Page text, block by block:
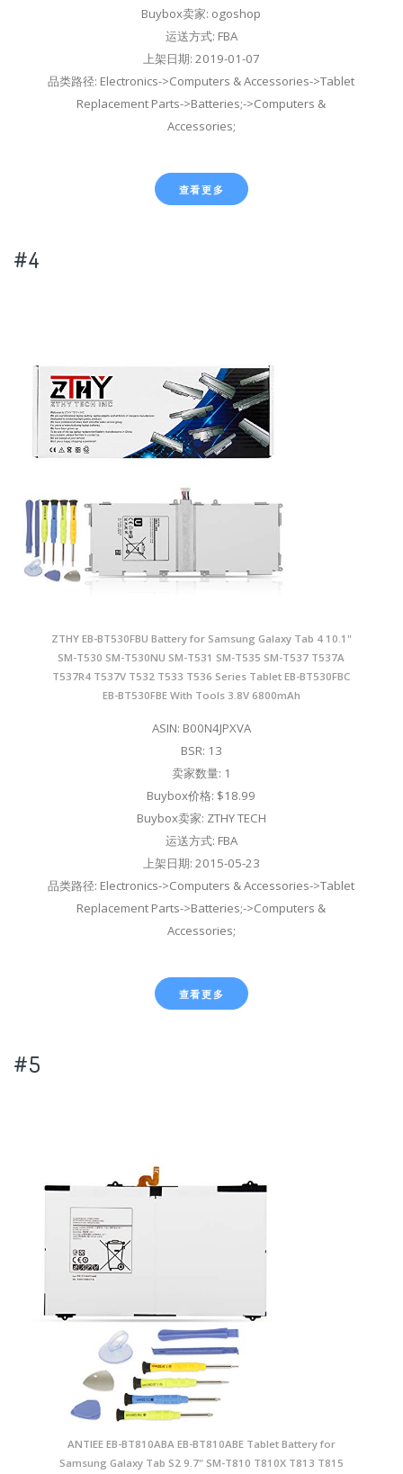
Buybox卖家: ogoshop
运送方式: FBA
上架日期: 2019-01-07
品类路径: Electronics->Computers & Accessories->Tablet
Replacement Parts->Batteries;->Computers &
Accessories;
查看更多
#4
ZTHY EB-BT530FBU Battery for Samsung Galaxy Tab 4 10.1"
SM-T530 SM-T530NU SM-T531 SM-T535 SM-T537 T537A
T537R4 T537V T532 T533 T536 Series Tablet EB-BT530FBC
EB-BT530FBE With Tools 3.8V 6800mAh
ASIN: B00N4JPXVA
BSR: 13
卖家数量: 1
Buybox价格: $18.99
Buybox卖家: ZTHY TECH
运送方式: FBA
上架日期: 2015-05-23
品类路径: Electronics->Computers & Accessories->Tablet
Replacement Parts->Batteries;->Computers &
Accessories;
查看更多
#5
ANTIEE EB-BT810ABA EB-BT810ABE Tablet Battery for
Samsung Galaxy Tab S2 9.7" SM-T810 T810X T813 T815